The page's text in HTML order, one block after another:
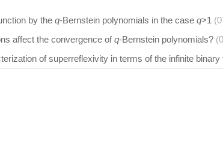
by the q-Bernstein polynomials in the case q>1
affect the convergence ofq-Bernstein polynomials?
of superreflexivity in terms of the infinite binary